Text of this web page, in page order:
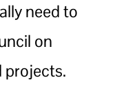
need to
on
projects.